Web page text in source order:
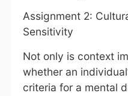
Assignment 2:
Sensitivity
Not only is context
whether an
criteria for a mental